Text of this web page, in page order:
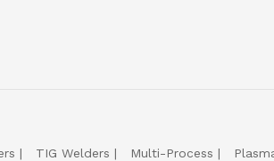
TIG Welders Multi-Process